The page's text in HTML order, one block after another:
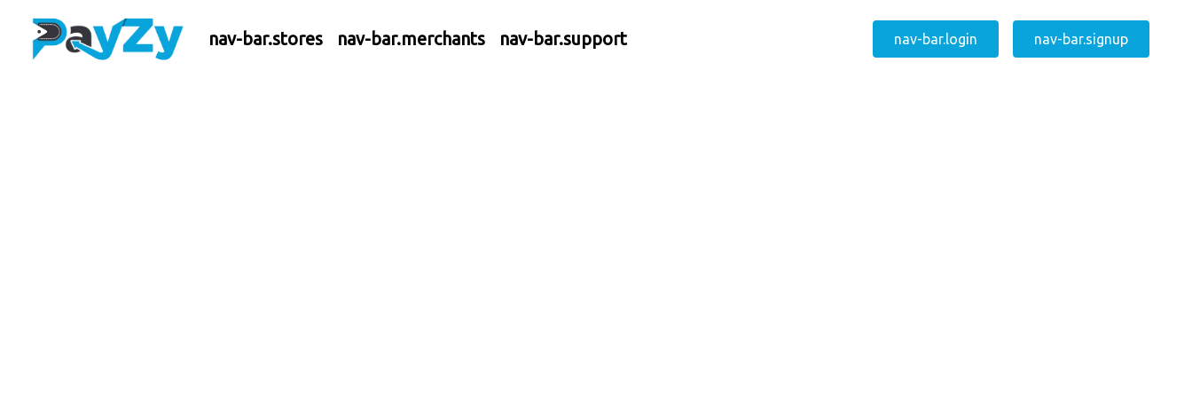
nav-bar.stores nav-bar.merchants nav-bar.support nav-bar.login nav-bar.signup